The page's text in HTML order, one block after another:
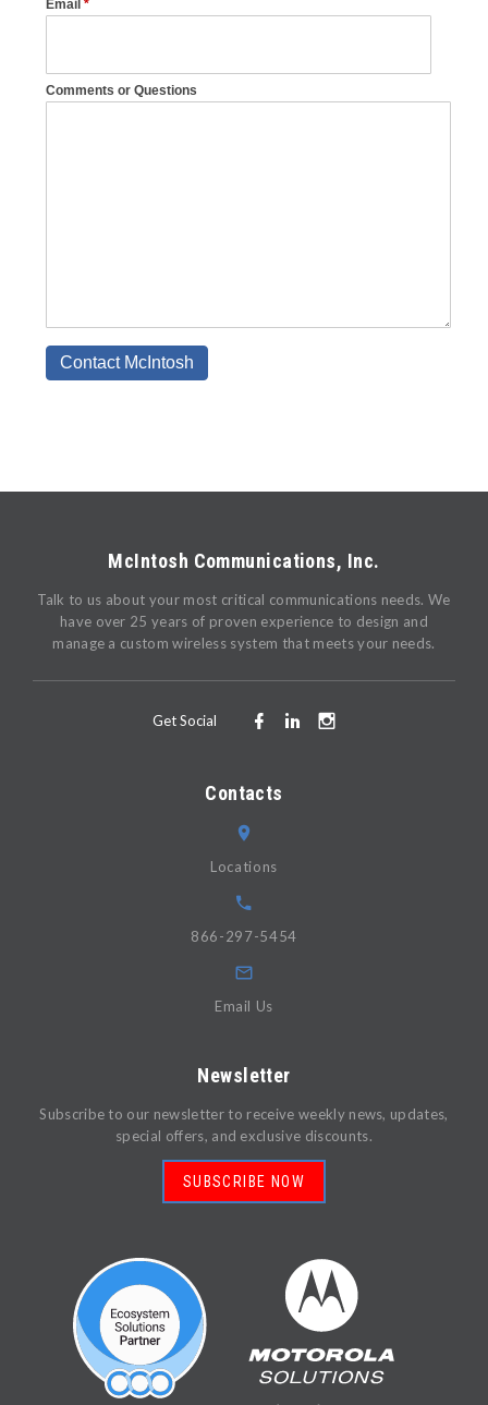
McIntosh Communications, Inc.
Talk to us about your most critical communications needs. We
have over 25 years of proven experience to design and
manage a custom wireless system that meets your needs.
Get Social
Contacts
Locations
866-297-5454
Email Us
Newsletter
Subscribe to our newsletter to receive weekly news, updates,
special offers, and exclusive discounts.
SUBSCRIBE NOW